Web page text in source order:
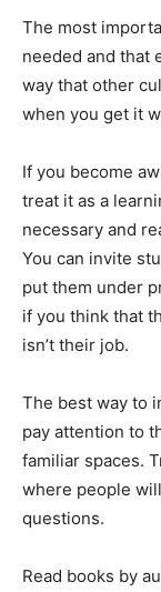
The most
needed and that
way that other
when you get it
If you become
treat it as a
necessary and
You can invite
put them under
if you think that
isn’t their job.
The best way to
pay attention to
familiar spaces.
where people
questions.
Read books by